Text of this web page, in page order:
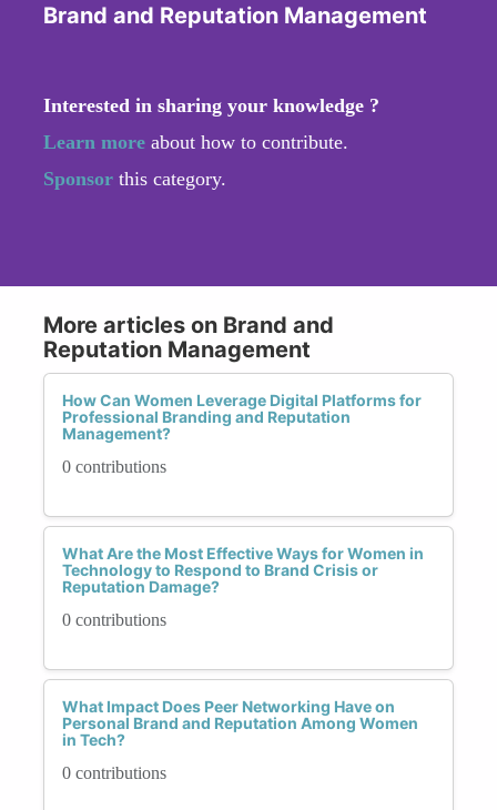
Brand and Reputation Management
Interested in sharing your knowledge ?
Learn more about how to contribute.
Sponsor this category.
More articles on Brand and
Reputation Management
How Can Women Leverage Digital Platforms for
Professional Branding and Reputation
Management?
0 contributions
What Are the Most Effective Ways for Women in
Technology to Respond to Brand Crisis or
Reputation Damage?
0 contributions
What Impact Does Peer Networking Have on
Personal Brand and Reputation Among Women
in Tech?
0 contributions